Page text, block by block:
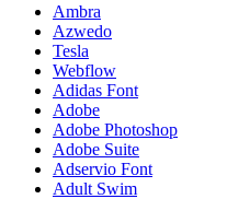
Ambra
Azwedo
Tesla
Webflow
Adidas Font
Adobe
Adobe Photoshop
Adobe Suite
Adservio Font
Adult Swim